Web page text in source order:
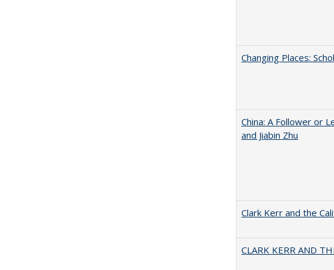
Changing Places:
China: A Follower or
and Jiabin Zhu
Clark Kerr and the
CLARK KERR AND